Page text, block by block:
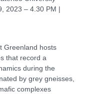
2023 – 4.30 PM |
Greenland hosts
that record a
during the
by grey gneisses,
complexes